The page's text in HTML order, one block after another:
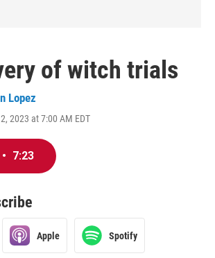
of witch trials
Lopez
2023 at 7:00 AM EDT
• 7:23
Apple Spotify